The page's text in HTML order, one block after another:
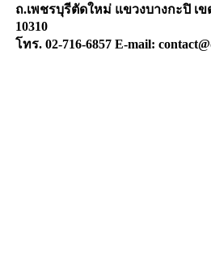
ถ.เพชรบุรีตัดใหม่ แขวงบางกะปิ เ
10310
โทร. 02-716-6857 E-mail: